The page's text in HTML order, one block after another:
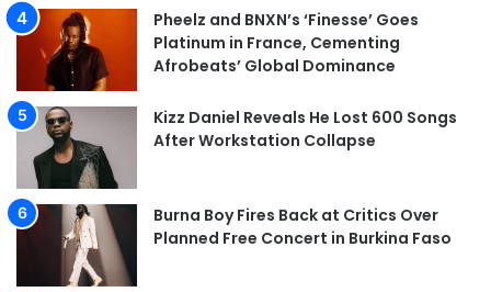
Pheelz and BNXN’s ‘Finesse’ Goes
Platinum in France, Cementing
Afrobeats’ Global Dominance
Kizz Daniel Reveals He Lost 600 Songs
After Workstation Collapse
Burna Boy Fires Back at Critics Over
Planned Free Concert in Burkina Faso